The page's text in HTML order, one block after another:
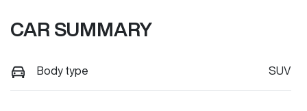
CAR SUMMARY
Body type SUV